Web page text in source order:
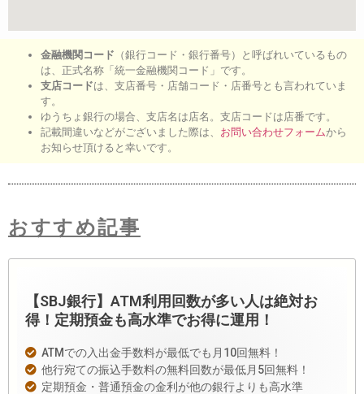
金融機関コード （銀行コード・銀行番号）と呼ばれいているもの
は、正式名称「統一金融機関コード」です。
支店コードは、支店番号・店舗コード・店番号とも言われていま
す。
ゆうちょ銀行の場合、支店名は店名。支店コードは店番です。
記載間違いなどがございました際は、 お問い合わせフォームから
お知らせ頂けると幸いです。
おすすめ記事
【SBJ銀行】ATM利用回数が多い人は絶対お
得！定期預金も高水準でお得に運用！
ATMでの入出金手数料が最低でも月10回無料！
他行宛ての振込手数料の無料回数が最低月5回無料！
定期預金・普通預金の金利が他の銀行よりも高水準